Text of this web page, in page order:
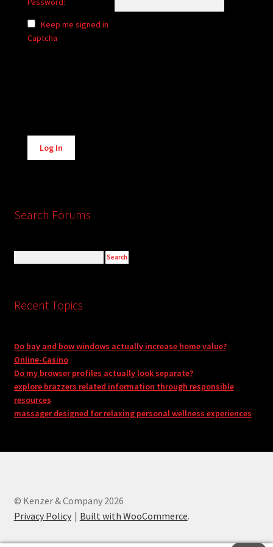
Keep me signed in
Captcha
Alternative:
Log In
Search Forums
Recent Topics
Do bay and bow windows actually increase home value?
Online-Casino
Do my browser profiles actually look separate?
explore brazzers related information through responsible
resources
massager designed for relaxing personal wellness experiences
© Kenzer & Company 2026
Privacy Policy
Built with WooCommerce.